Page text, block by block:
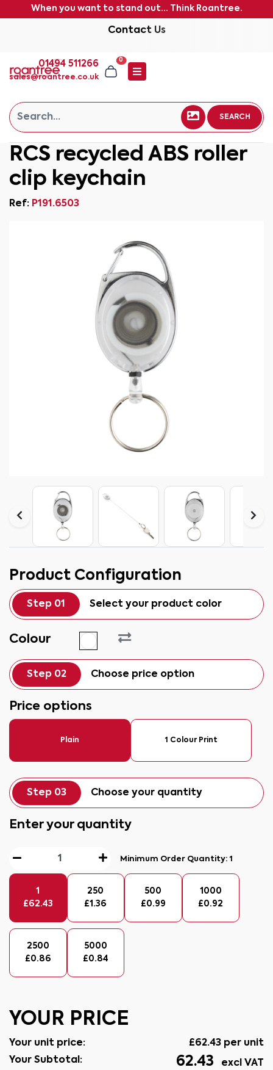
When you want to stand out... Think Roantree.
Contact Us
01494 511266
sales@roantree.co.uk
0
SEARCH
RCS recycled ABS roller
clip keychain
Ref: P191.6503
Product Configuration
Step 01 Select your product color
Colour
Step 02 Choose price option
Price options
Plain 1 Colour Print
Step 03 Choose your quantity
Enter your quantity
Minimum Order Quantity:1
1
£62.43
250
£1.36
500
£0.99
1000
£0.92
2500
£0.86
5000
£0.84
YOUR PRICE
Your unit price: £62.43 per unit
Your Subtotal:
62.43 excl VAT